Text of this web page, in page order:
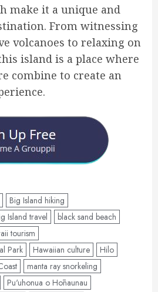
make it a unique and
From witnessing
volcanoes to relaxing on
island is a place where
combine to create an
Big Island hiking
Island travel
black sand beach
tourism
Park
Hawaiian culture
Hilo
manta ray snorkeling
Pu'uhonua o Hōnaunau